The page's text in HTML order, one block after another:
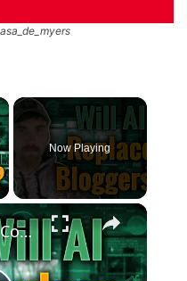
Now Playing
×
Will AI Replace Content Creators? | Conversion.ai Review